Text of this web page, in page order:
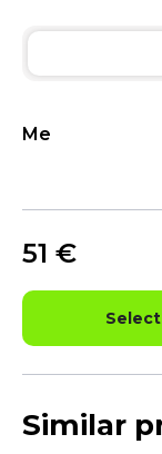
Me
51 €
Select
Similar